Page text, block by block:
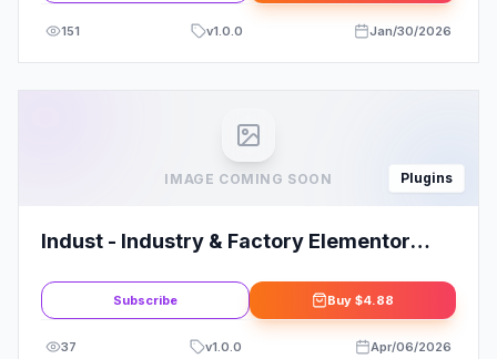
151 v1.0.0 Jan/30/2026
IMAGE COMING SOON Plugins
Indust - Industry & Factory Elementor
Subscribe Buy $4.88
37 v1.0.0 Apr/06/2026